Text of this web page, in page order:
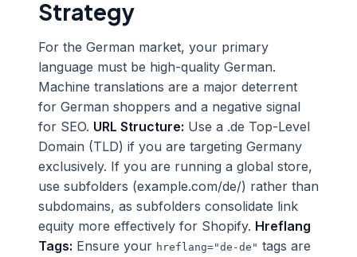
Strategy
For the German market, your primary
language must be high-quality German.
Machine translations are a major deterrent
for German shoppers and a negative signal
for SEO. URL Structure: Use a .de Top-Level
Domain (TLD) if you are targeting Germany
exclusively. If you are running a global store,
use subfolders (example.com/de/) rather than
subdomains, as subfolders consolidate link
equity more effectively for Shopify. Hreflang
Tags: Ensure your hreflang="de-de" tags are